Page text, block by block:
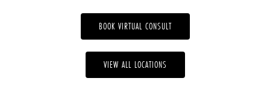
BOOK VIRTUAL CONSULT
VIEW ALL LOCATIONS